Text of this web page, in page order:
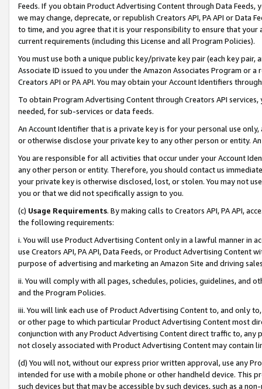
Feeds. If you obtain Product Advertising Content through Data Feeds,
we may change, deprecate, or republish Creators API, PA API or Data
to time, and you agree that it is your responsibility to ensure that your
current requirements (including this License and all Program Policies).
You must use both a unique public key/private key pair (each key pair,
Associate ID issued to you under the Amazon Associates Program or
Creators API or PA API. You may obtain your Account Identifiers
To obtain Program Advertising Content through Creators API
needed, for sub-services or data feeds.
An Account Identifier that is a private key is for your personal use
or otherwise disclose your private key to any other person or entity.
You are responsible for all activities that occur under your Account
any other person or entity. Therefore, you should contact us
your private key is otherwise disclosed, lost, or stolen. You may not
you or that we did not specifically assign to you.
(c) Usage Requirements. By making calls to Creators API, PA API,
the following requirements:
i. You will use Product Advertising Content only in a lawful manner in
use Creators API, PA API, Data Feeds, or Product Advertising
purpose of advertising and marketing an Amazon Site and driving
ii. You will comply with all pages, schedules, policies, guidelines, and
and the Program Policies.
iii. You will link each use of Product Advertising Content to, and only
or other page to which particular Product Advertising Content most
conjunction with any Product Advertising Content direct traffic to,
not closely associated with Product Advertising Content may contain
(d) You will not, without our express prior written approval, use any
intended for use with a mobile phone or other handheld device. This
such devices but that may be accessible by such devices, such as a